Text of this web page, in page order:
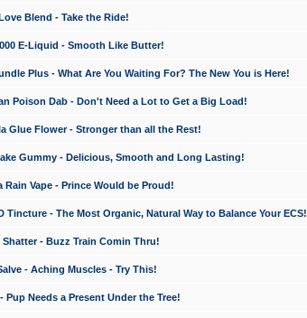
Blend - Take the Ride!
E-Liquid - Smooth Like Butter!
Plus - What Are You Waiting For? The New You is Here!
Poison Dab - Don't Need a Lot to Get a Big Load!
Glue Flower - Stronger than all the Rest!
Gummy - Delicious, Smooth and Long Lasting!
Rain Vape - Prince Would be Proud!
Tincture - The Most Organic, Natural Way to Balance Your ECS!
- Buzz Train Comin Thru!
- Aching Muscles - Try This!
Pup Needs a Present Under the Tree!